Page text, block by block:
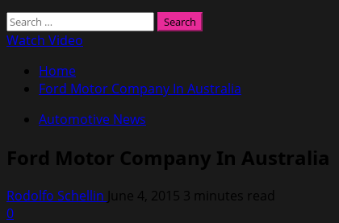
Search
for:
Watch Video
Home
Ford Motor Company In Australia
Automotive News
Ford Motor Company In Australia
Rodolfo Schellin June 4, 2015 3 minutes read
0